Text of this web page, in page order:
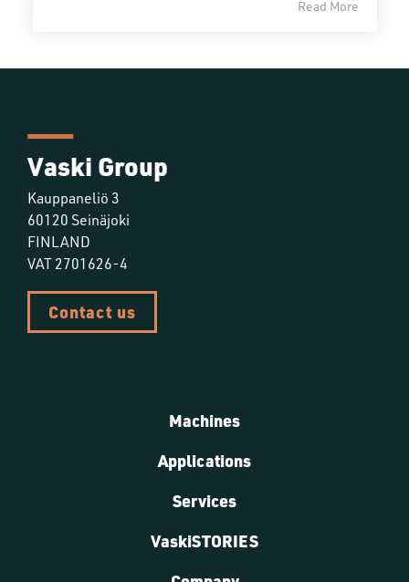
Read More
Vaski Group
Kauppaneliö 3
60120 Seinäjoki
FINLAND
VAT 2701626-4
Contact us
Machines
Applications
Services
VaskiSTORIES